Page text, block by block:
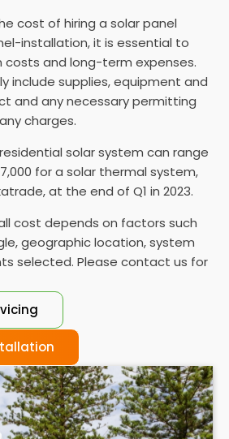
your solar panels
: Once
monitoring their
regular maintenance
function properly.
cost of hiring a solar panel
installation, it is essential to
and long-term expenses.
include supplies, equipment and
and any necessary permitting
charges.
solar system can range
for a solar thermal system,
at the end of Q1 in 2023.
cost depends on factors such
geographic location, system
selected. Please contact us for